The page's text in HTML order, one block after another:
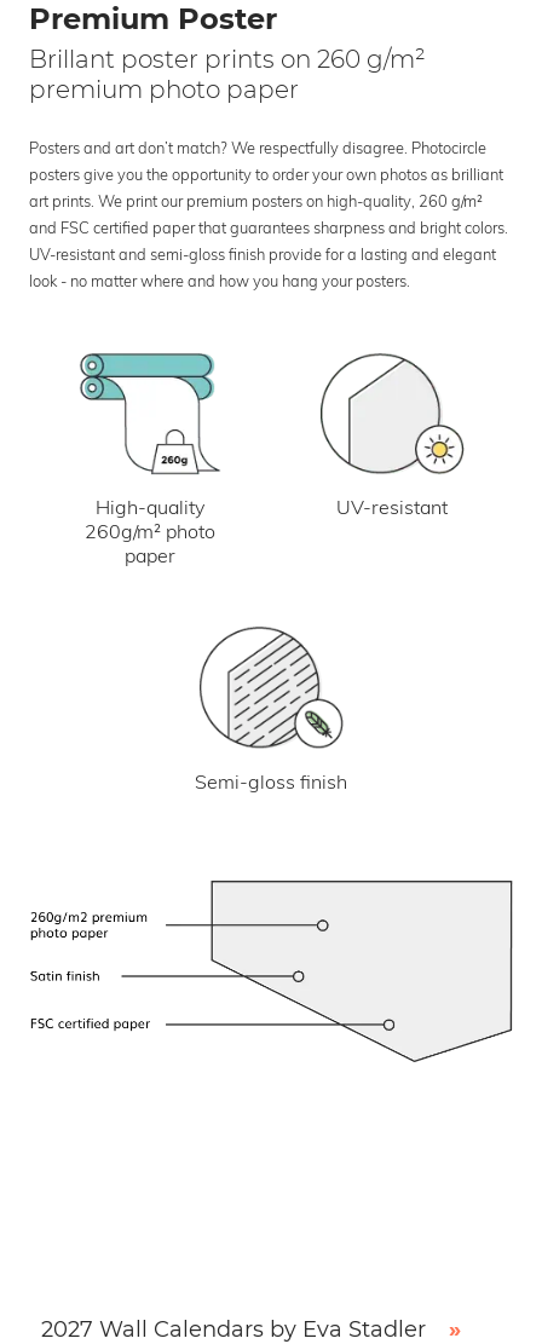
Premium Poster
Brillant poster prints on 260 g/m²
premium photo paper
Posters and art don’t match? We respectfully disagree. Photocircle
posters give you the opportunity to order your own photos as brilliant
art prints. We print our premium posters on high-quality, 260 g/m²
and FSC certified paper that guarantees sharpness and bright colors.
UV-resistant and semi-gloss finish provide for a lasting and elegant
look - no matter where and how you hang your posters.
High-quality
260g/m² photo
paper
UV-resistant
Semi-gloss finish
2027 Wall Calendars by Eva Stadler
»